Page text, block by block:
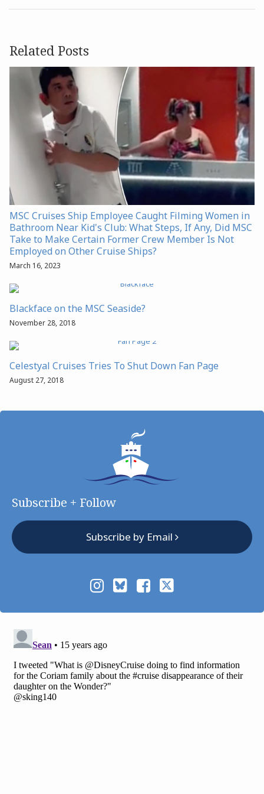
Related Posts
MSC Cruises Ship Employee Caught Filming Women in
Bathroom Near Kid's Club: What Steps, If Any, Did MSC
Take to Make Certain Former Crew Member Is Not
Employed on Other Cruise Ships?
March 16, 2023
Blackface on the MSC Seaside?
November 28, 2018
Celestyal Cruises Tries To Shut Down Fan Page
August 27, 2018
Subscribe + Follow
Subscribe by Email